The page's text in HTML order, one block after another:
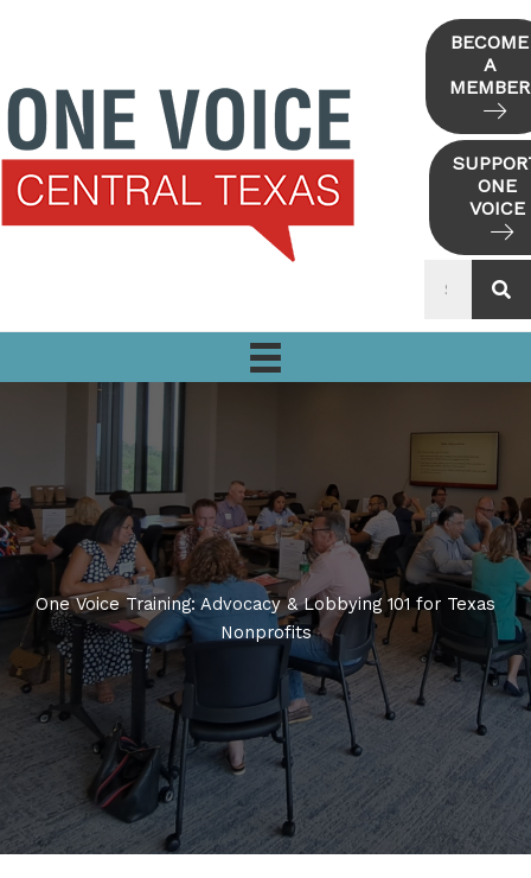
BECOME
A
MEMBER
ONE
VOICE
One Voice Training: Advocacy & Lobbying 101 for Texas
Nonprofits